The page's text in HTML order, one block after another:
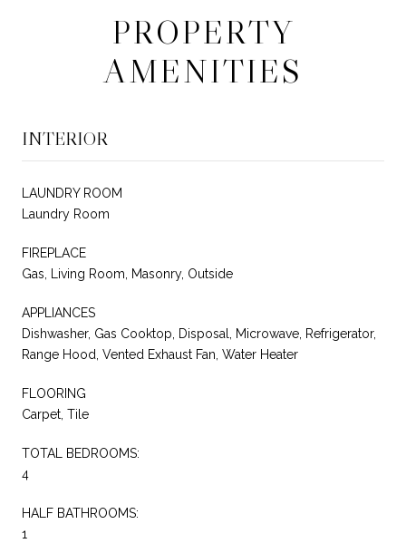
PROPERTY
AMENITIES
INTERIOR
LAUNDRY ROOM
Laundry Room
FIREPLACE
Gas, Living Room, Masonry, Outside
APPLIANCES
Dishwasher, Gas Cooktop, Disposal, Microwave, Refrigerator,
Range Hood, Vented Exhaust Fan, Water Heater
FLOORING
Carpet, Tile
TOTAL BEDROOMS:
4
HALF BATHROOMS:
1